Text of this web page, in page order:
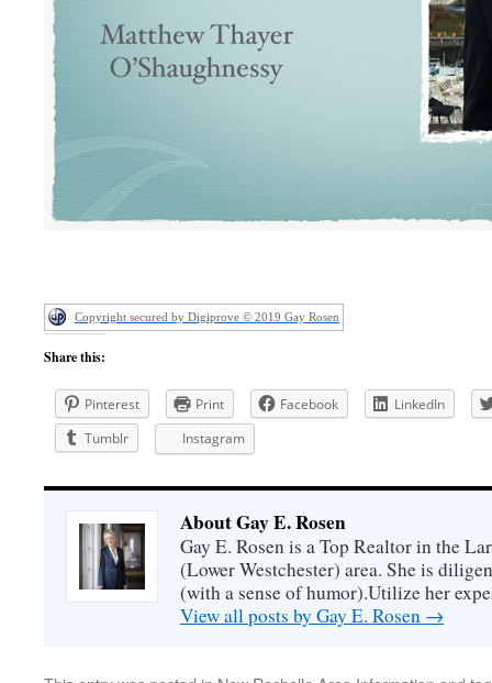
Copyright secured by Digiprove © 2019 Gay Rosen
Share this:
Pinterest Print Facebook
LinkedIn
Tumblr
Instagram
About Gay E. Rosen
Gay E. Rosen is a Top Realtor in the
(Lower Westchester) area. She is
(with a sense of humor).Utilize her
View all posts by Gay E. Rosen →